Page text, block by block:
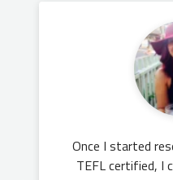
Once I started
TEFL certified, I